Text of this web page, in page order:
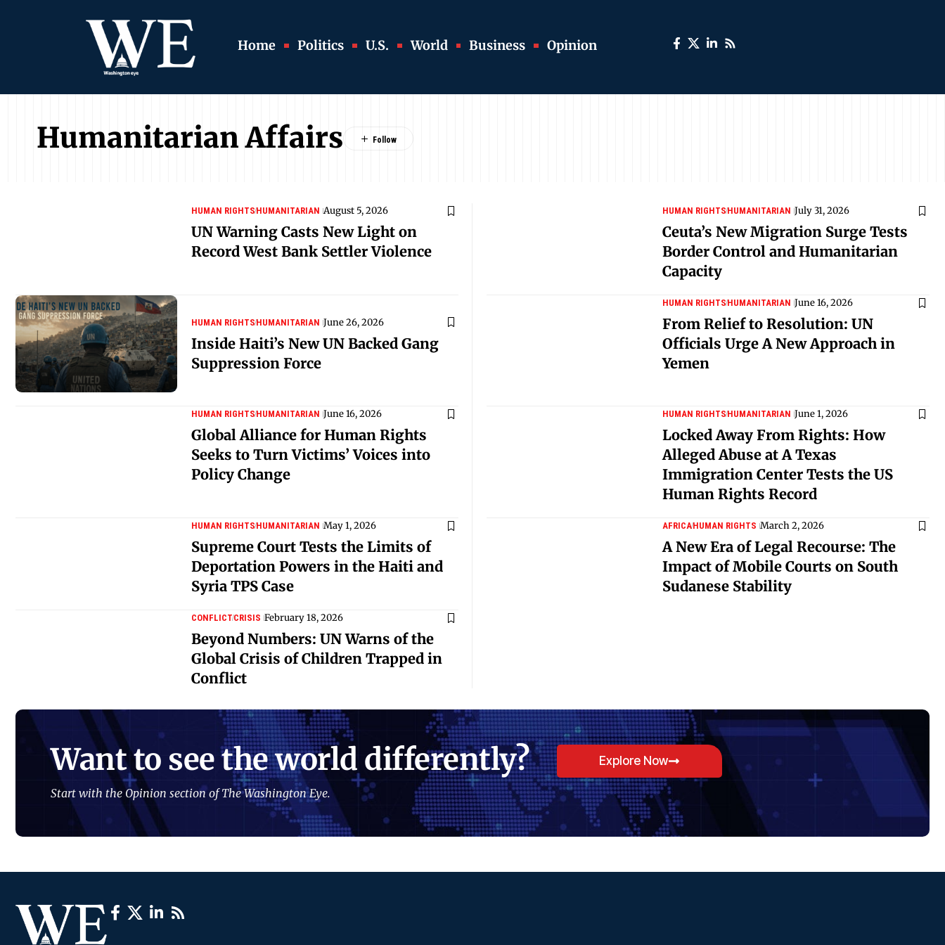
Home Politics U.S. World Business Opinion
Humanitarian Affairs
HUMAN RIGHTSHUMANITARIAN August 5, 2026
UN Warning Casts New Light on
Record West Bank Settler Violence
HUMAN RIGHTSHUMANITARIAN July 31, 2026
Ceuta’s New Migration Surge Tests
Border Control and Humanitarian
Capacity
HUMAN RIGHTSHUMANITARIAN June 26, 2026
Inside Haiti’s New UN Backed Gang
Suppression Force
HUMAN RIGHTSHUMANITARIAN June 16, 2026
From Relief to Resolution: UN
Officials Urge A New Approach in
Yemen
HUMAN RIGHTSHUMANITARIAN June 16, 2026
Global Alliance for Human Rights
Seeks to Turn Victims’ Voices into
Policy Change
HUMAN RIGHTSHUMANITARIAN June 1, 2026
Locked Away From Rights: How
Alleged Abuse at A Texas
Immigration Center Tests the US
Human Rights Record
HUMAN RIGHTSHUMANITARIAN May 1, 2026
Supreme Court Tests the Limits of
Deportation Powers in the Haiti and
Syria TPS Case
AFRICAHUMAN RIGHTS March 2, 2026
A New Era of Legal Recourse: The
Impact of Mobile Courts on South
Sudanese Stability
CONFLICTCRISIS February 18, 2026
Beyond Numbers: UN Warns of the
Global Crisis of Children Trapped in
Conflict
Want to see the world differently?
Start with the Opinion section of The Washington Eye.
Explore Now